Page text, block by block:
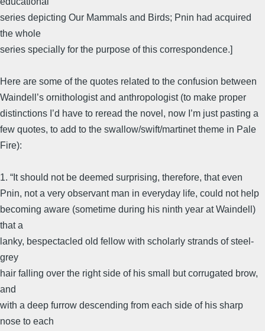
series depicting Our Mammals and Birds; Pnin had acquired
the whole
series specially for the purpose of this correspondence.]
Here are some of the quotes related to the confusion between
Waindell’s ornithologist and anthropologist (to make proper
distinctions I’d have to reread the novel, now I’m just pasting a
few quotes, to add to the swallow/swift/martinet theme in Pale
Fire):
1. “It should not be deemed surprising, therefore, that even
Pnin, not a very observant man in everyday life, could not help
becoming aware (sometime during his ninth year at Waindell)
that a
lanky, bespectacled old fellow with scholarly strands of steel-
grey
hair falling over the right side of his small but corrugated brow,
and
with a deep furrow descending from each side of his sharp
nose to each